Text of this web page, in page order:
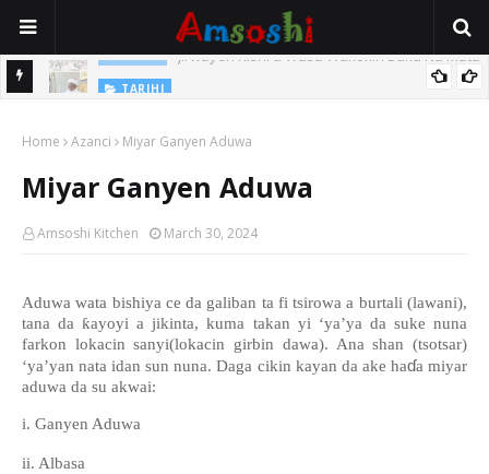
Jirwayen Kishi a Wasu Wakokin Baka Na Mata
TARIHI
Hassan
Home Azanci Miyar Ganyen Aduwa
Miyar Ganyen Aduwa
Amsoshi Kitchen March 30, 2024
Aduwa wata bishiya ce da galiban ta fi tsirowa a burtali (lawani),
tana da ƙayoyi a jikinta, kuma takan yi ‘ya’ya da suke nuna
farkon lokacin sanyi(lokacin girbin dawa). Ana shan (tsotsar)
‘ya’yan nata idan sun nuna. Daga cikin kayan da ake haɗa miyar
aduwa da su akwai:
i. Ganyen Aduwa
ii. Albasa